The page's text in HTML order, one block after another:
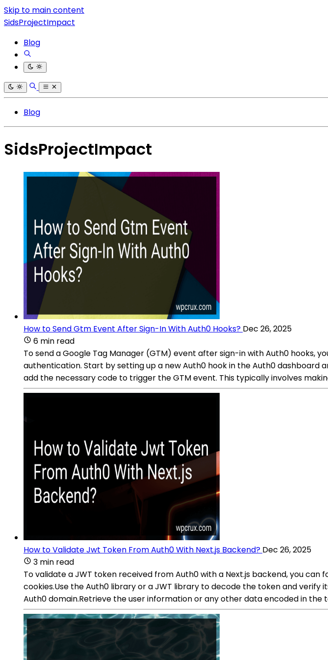
Skip to main content
SidsProjectImpact
Blog
Blog
SidsProjectImpact
How to Send Gtm Event After Sign-In With Auth0 Hooks? Dec 26, 2025
6 min read
To send a Google Tag Manager (GTM) event after sign-in with Auth0 hooks,
authentication. Start by setting up a new Auth0 hook in the Auth0
add the necessary code to trigger the GTM event. This typically involves
How to Validate Jwt Token From Auth0 With Next.js Backend? Dec 26, 2025
3 min read
To validate a JWT token received from Auth0 with a Next.js backend, you
cookies.Use the Auth0 library or a JWT library to decode the token and
Auth0 domain.Retrieve the user information or any other data encoded in the